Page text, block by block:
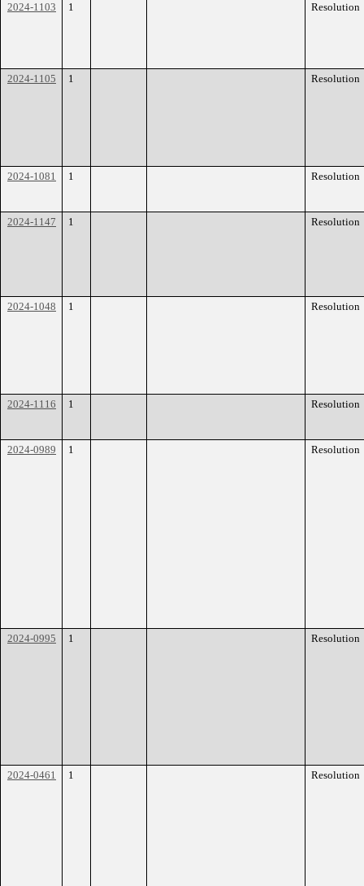
2024-1103 1 Resolution
2024-1105 1 Resolution
2024-1081 1 Resolution
2024-1147 1 Resolution
2024-1048 1 Resolution
2024-1116 1 Resolution
2024-0989 1 Resolution
2024-0995 1 Resolution
2024-0461 1 Resolution